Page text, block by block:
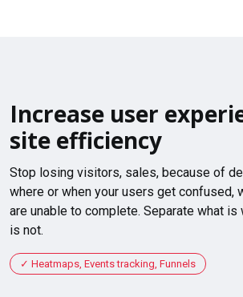
Increase user
site efficiency
Stop losing visitors, sales, because of
where or when your users get confused,
are unable to complete. Separate what
is not.
Heatmaps, Events tracking, Funnels